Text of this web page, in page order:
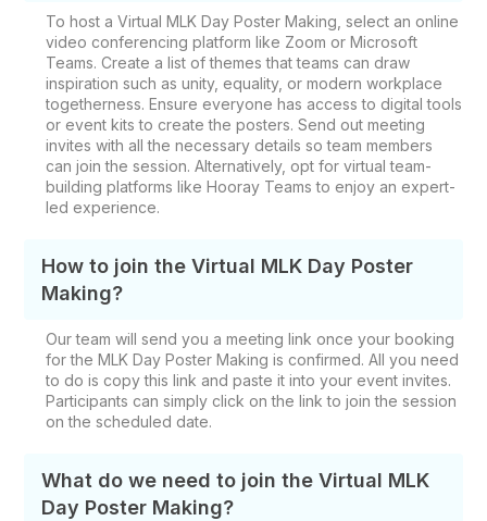
To host a Virtual MLK Day Poster Making, select an online
video conferencing platform like Zoom or Microsoft
Teams. Create a list of themes that teams can draw
inspiration such as unity, equality, or modern workplace
togetherness. Ensure everyone has access to digital tools
or event kits to create the posters. Send out meeting
invites with all the necessary details so team members
can join the session. Alternatively, opt for virtual team-
building platforms like Hooray Teams to enjoy an expert-
led experience.
How to join the Virtual MLK Day Poster
Making?
Our team will send you a meeting link once your booking
for the MLK Day Poster Making is confirmed. All you need
to do is copy this link and paste it into your event invites.
Participants can simply click on the link to join the session
on the scheduled date.
What do we need to join the Virtual MLK
Day Poster Making?